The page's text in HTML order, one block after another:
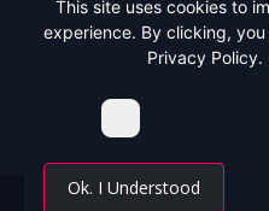
All Rights
This site uses cookies to
experience. By clicking,
Privacy Policy.
Ok. I Understood